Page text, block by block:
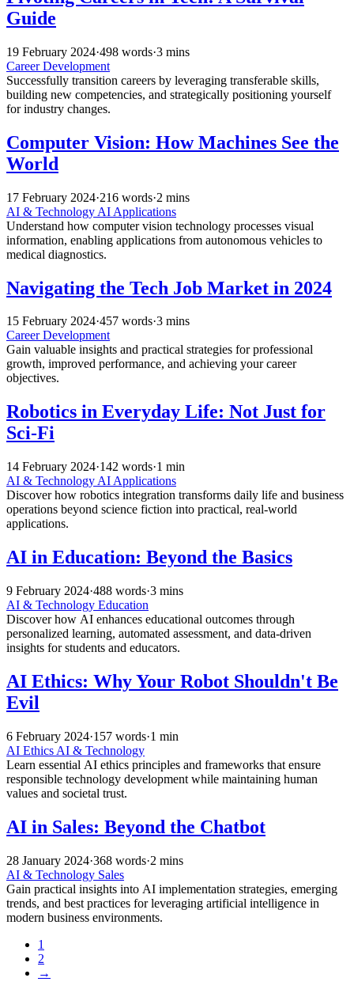
Guide
19 February 2024·498 words·3 mins
Career Development
Successfully transition careers by leveraging transferable skills,
building new competencies, and strategically positioning yourself
for industry changes.
Computer Vision: How Machines See the
World
17 February 2024·216 words·2 mins
AI & Technology AI Applications
Understand how computer vision technology processes visual
information, enabling applications from autonomous vehicles to
medical diagnostics.
Navigating the Tech Job Market in 2024
15 February 2024·457 words·3 mins
Career Development
Gain valuable insights and practical strategies for professional
growth, improved performance, and achieving your career
objectives.
Robotics in Everyday Life: Not Just for
Sci-Fi
14 February 2024·142 words·1 min
AI & Technology AI Applications
Discover how robotics integration transforms daily life and business
operations beyond science fiction into practical, real-world
applications.
AI in Education: Beyond the Basics
9 February 2024·488 words·3 mins
AI & Technology Education
Discover how AI enhances educational outcomes through
personalized learning, automated assessment, and data-driven
insights for students and educators.
AI Ethics: Why Your Robot Shouldn't Be
Evil
6 February 2024·157 words·1 min
AI Ethics AI & Technology
Learn essential AI ethics principles and frameworks that ensure
responsible technology development while maintaining human
values and societal trust.
AI in Sales: Beyond the Chatbot
28 January 2024·368 words·2 mins
AI & Technology Sales
Gain practical insights into AI implementation strategies, emerging
trends, and best practices for leveraging artificial intelligence in
modern business environments.
1
2
→